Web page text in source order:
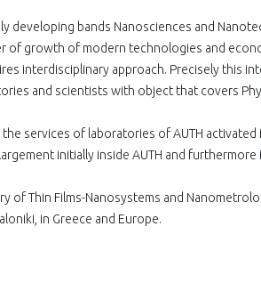
developing bands Nanosciences and
of growth of modern technologies and
interdisciplinary approach. Precisely this
and scientists with object that covers
services of laboratories of AUTH activated
initially inside AUTH and furthermore
of Thin Films-Nanosystems and
in Greece and Europe.